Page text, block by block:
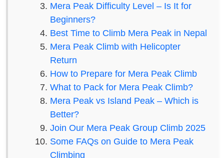
Mera Peak Difficulty Level – Is It for
Beginners?
Best Time to Climb Mera Peak in Nepal
Mera Peak Climb with Helicopter
Return
How to Prepare for Mera Peak Climb
What to Pack for Mera Peak Climb?
Mera Peak vs Island Peak – Which is
Better?
Join Our Mera Peak Group Climb 2025
Some FAQs on Guide to Mera Peak
Climbing